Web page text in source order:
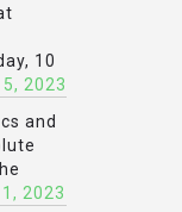
10
2023
and
2023